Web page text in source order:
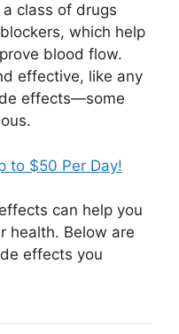
class of drugs
which help
blood flow.
effective, like any
effects—some
to $50 Per Day!
can help you
health. Below are
effects you